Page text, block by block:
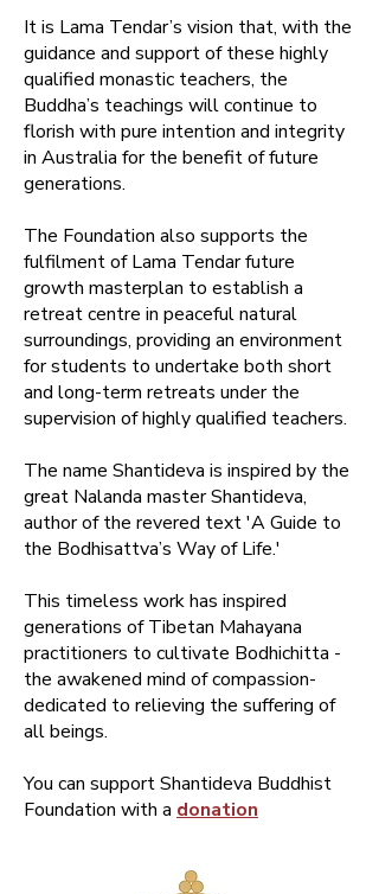
​It is Lama Tendar’s vision that, with the
guidance and support of these highly
qualified monastic teachers, the
Buddha’s teachings will continue to
florish with pure intention and integrity
in Australia for the benefit of future
generations.​
The Foundation also supports the
fulfilment of Lama Tendar future
growth masterplan to establish a
retreat centre in peaceful natural
surroundings, providing an environment
for students to undertake both short
and long-term retreats under the
supervision of highly qualified teachers.​
The name Shantideva is inspired by the
great Nalanda master Shantideva,
author of the revered text 'A Guide to
the Bodhisattva’s Way of Life.'
This timeless work has inspired
generations of Tibetan Mahayana
practitioners to cultivate Bodhichitta -
the awakened mind of compassion-
dedicated to relieving the suffering of
all beings.
You can support Shantideva Buddhist
Foundation with a donation